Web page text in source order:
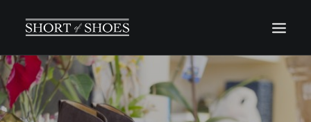
HOME
SUBSCRIBE